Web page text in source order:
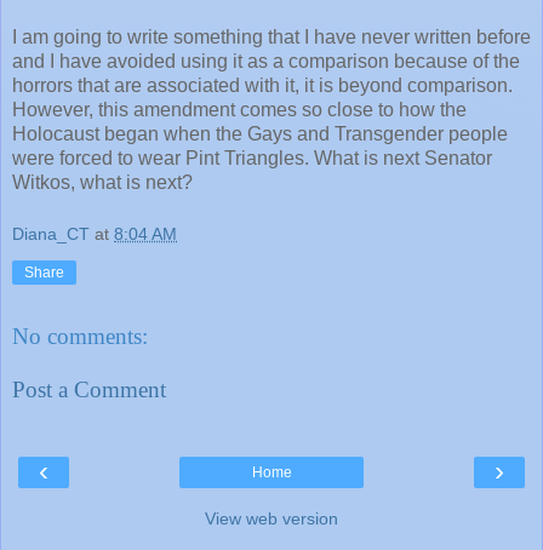
I am going to write something that I have never written before
and I have avoided using it as a comparison because of the
horrors that are associated with it, it is beyond comparison.
However, this amendment comes so close to how the
Holocaust began when the Gays and Transgender people
were forced to wear Pint Triangles. What is next Senator
Witkos, what is next?
Diana_CT at 8:04 AM
Share
No comments:
Post a Comment
‹ ›
Home
View web version